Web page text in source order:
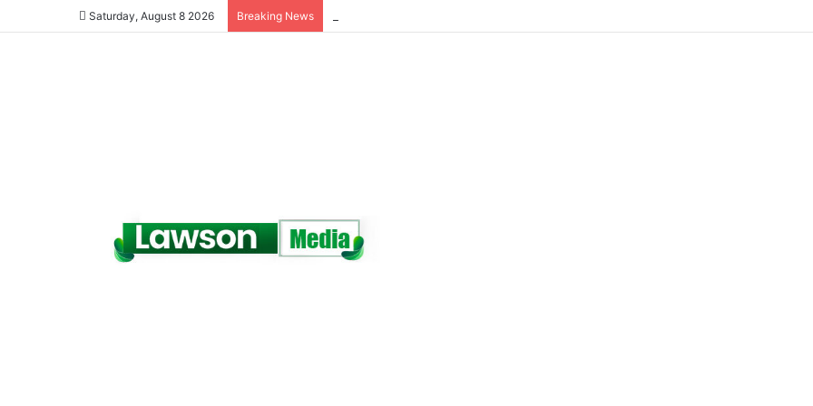
Saturday, August 8 2026 Breaking News